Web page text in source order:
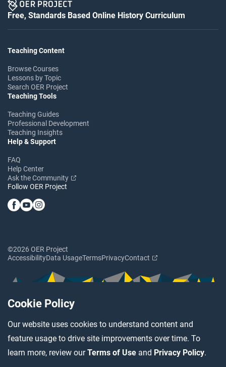
Cookie Policy
Our website uses cookies to understand content and
feature usage to drive site improvements over time. To
learn more, review ourTerms of Use and Privacy Policy.
Free, Standards Based Online History Curriculum
Teaching Content
Browse Courses
Lessons by Topic
Search OER Project
Teaching Tools
Teaching Guides
Professional Development
Teaching Insights
Help & Support
FAQ
Help Center
Ask the Community
Follow OER Project
©2026 OER Project
AccessibilityData UsageTermsPrivacyContact